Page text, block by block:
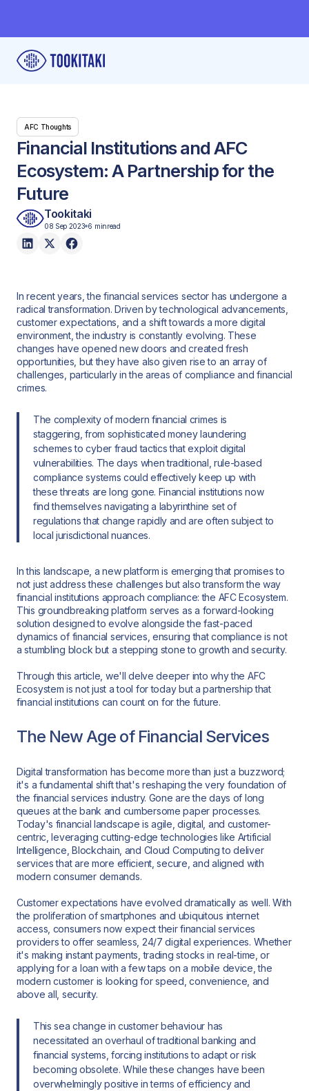
AFC Thoughts
Financial Institutions and AFC
Ecosystem: A Partnership for the
Future
Tookitaki
08 Sep 2023 6 minread
In recent years, the financial services sector has undergone a
radical transformation. Driven by technological advancements,
customer expectations, and a shift towards a more digital
environment, the industry is constantly evolving. These
changes have opened new doors and created fresh
opportunities, but they have also given rise to an array of
challenges, particularly in the areas of compliance and financial
crimes.
The complexity of modern financial crimes is
staggering, from sophisticated money laundering
schemes to cyber fraud tactics that exploit digital
vulnerabilities. The days when traditional, rule-based
compliance systems could effectively keep up with
these threats are long gone. Financial institutions now
find themselves navigating a labyrinthine set of
regulations that change rapidly and are often subject to
local jurisdictional nuances.
In this landscape, a new platform is emerging that promises to
not just address these challenges but also transform the way
financial institutions approach compliance: the AFC Ecosystem.
This groundbreaking platform serves as a forward-looking
solution designed to evolve alongside the fast-paced
dynamics of financial services, ensuring that compliance is not
a stumbling block but a stepping stone to growth and security.
Through this article, we'll delve deeper into why the AFC
Ecosystem is not just a tool for today but a partnership that
financial institutions can count on for the future.
The New Age of Financial Services
Digital transformation has become more than just a buzzword;
it's a fundamental shift that's reshaping the very foundation of
the financial services industry. Gone are the days of long
queues at the bank and cumbersome paper processes.
Today's financial landscape is agile, digital, and customer-
centric, leveraging cutting-edge technologies like Artificial
Intelligence, Blockchain, and Cloud Computing to deliver
services that are more efficient, secure, and aligned with
modern consumer demands.
Customer expectations have evolved dramatically as well. With
the proliferation of smartphones and ubiquitous internet
access, consumers now expect their financial services
providers to offer seamless, 24/7 digital experiences. Whether
it's making instant payments, trading stocks in real-time, or
applying for a loan with a few taps on a mobile device, the
modern customer is looking for speed, convenience, and
above all, security.
This sea change in customer behaviour has
necessitated an overhaul of traditional banking and
financial systems, forcing institutions to adapt or risk
becoming obsolete. While these changes have been
overwhelmingly positive in terms of efficiency and